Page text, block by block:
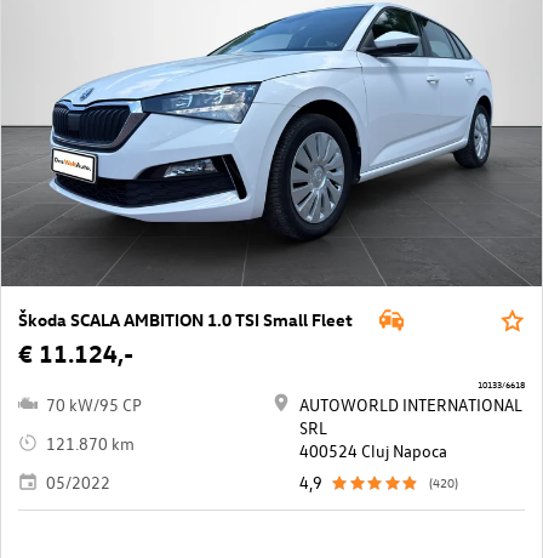
Škoda SCALA AMBITION 1.0 TSI Small Fleet
€ 11.124,-
70 kW/95 CP
121.870 km
05/2022
AUTOWORLD INTERNATIONAL
SRL
400524 Cluj Napoca
4,9
(420)
10133/6618